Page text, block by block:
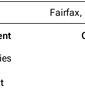
Fairfax,